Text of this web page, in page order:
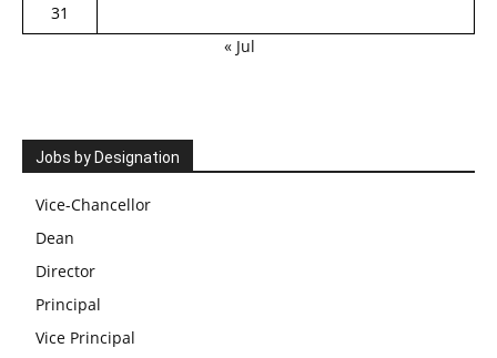
31
« Jul
Jobs by Designation
Vice-Chancellor
Dean
Director
Principal
Vice Principal